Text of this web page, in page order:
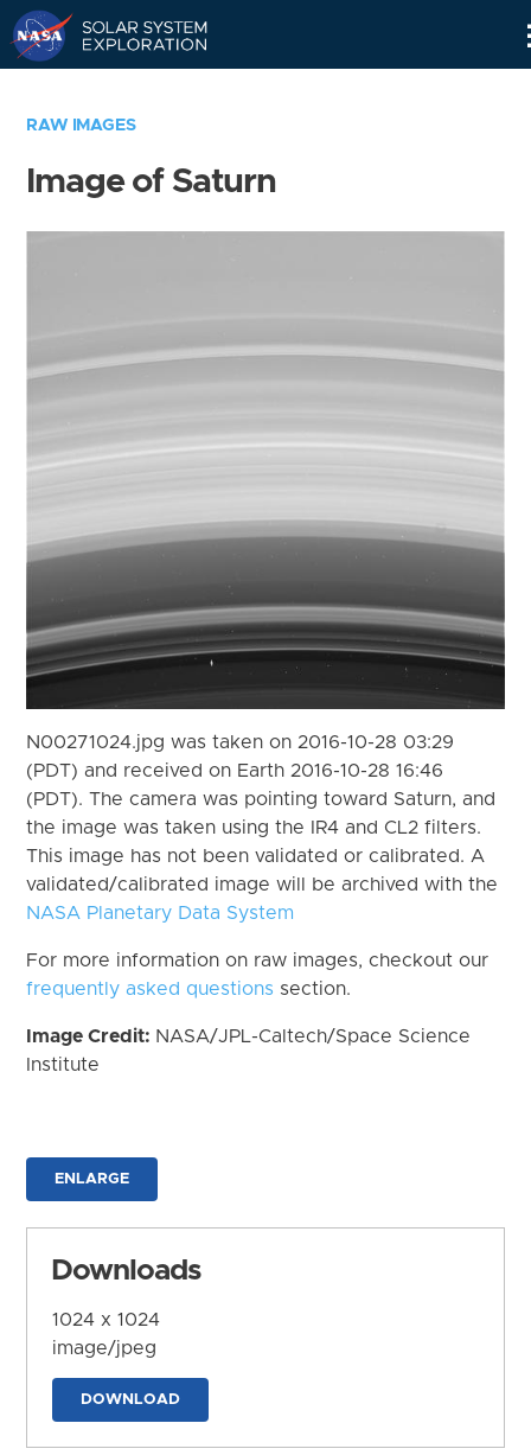
RAW IMAGES
Image of Saturn
N00271024.jpg was taken on 2016-10-28 03:29
(PDT) and received on Earth 2016-10-28 16:46
(PDT). The camera was pointing toward Saturn, and
the image was taken using the IR4 and CL2 filters.
This image has not been validated or calibrated. A
validated/calibrated image will be archived with the
NASA Planetary Data System
For more information on raw images, checkout our
frequently asked questions section.
Image Credit: NASA/JPL-Caltech/Space Science
Institute
ENLARGE
Downloads
1024 x 1024
image/jpeg
DOWNLOAD